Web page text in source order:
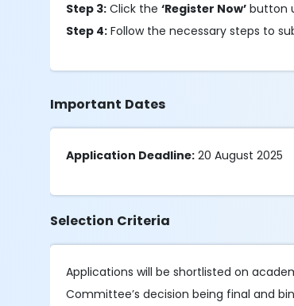
Step 3: Click the‘Register Now’ button
Step 4: Follow the necessary steps to
Important Dates
Application Deadline: 20 August 2025
Selection Criteria
Applications will be shortlisted on
Committee’s decision being final and